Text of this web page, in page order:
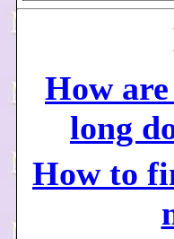
How
long
How to